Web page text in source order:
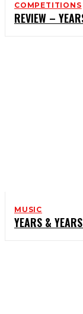
COMPETITIONS
REVIEW –
MUSIC
YEARS &